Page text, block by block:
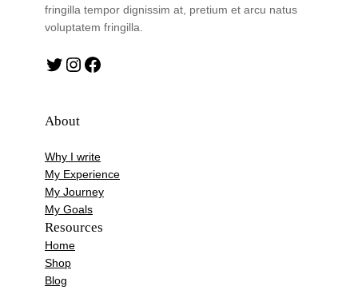
fringilla tempor dignissim at, pretium et arcu natus
voluptatem fringilla.
Twitter Instagram Facebook
About
Why I write
My Experience
My Journey
My Goals
Resources
Home
Shop
Blog